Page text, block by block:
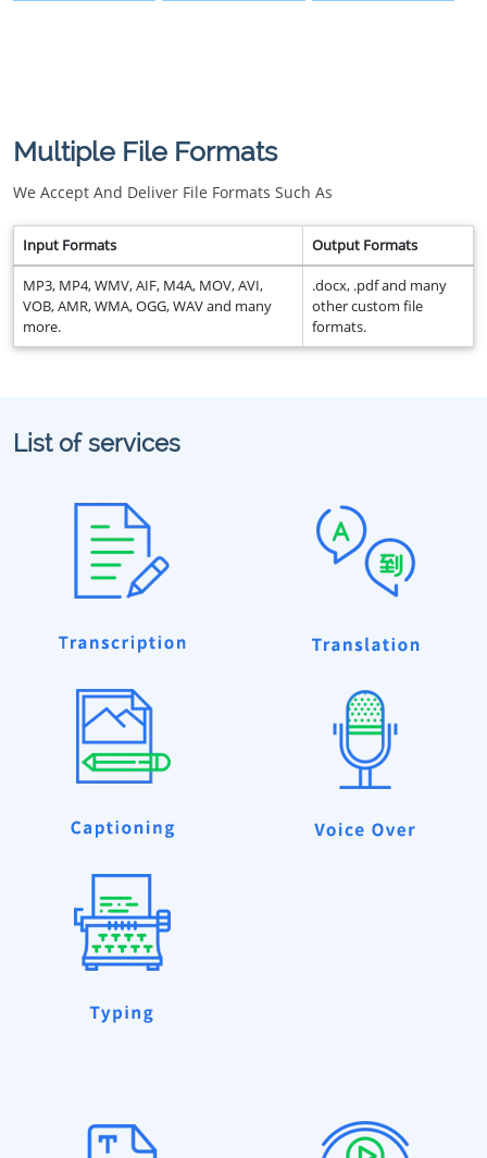
Multiple File Formats
We Accept And Deliver File Formats Such As
Input Formats Output Formats
MP3, MP4, WMV, AIF, M4A, MOV, AVI,
VOB, AMR, WMA, OGG, WAV and many
more.
.docx, .pdf and many
other custom file
formats.
List of services